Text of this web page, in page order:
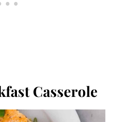
Casserole